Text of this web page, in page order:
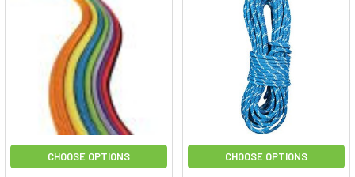
CHOOSE OPTIONS CHOOSE OPTIONS